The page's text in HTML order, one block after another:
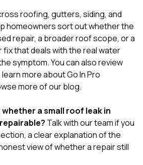
roofing, gutters, siding, and
homeowners sort out whether the
repair, a broader roof scope, or a
that deals with the real water
symptom. You can also review
learn moreabout Go In Pro
more of ourblog.
a small roof leak in
Talk with our teamif you
a clear explanation of the
view of whether a repair still